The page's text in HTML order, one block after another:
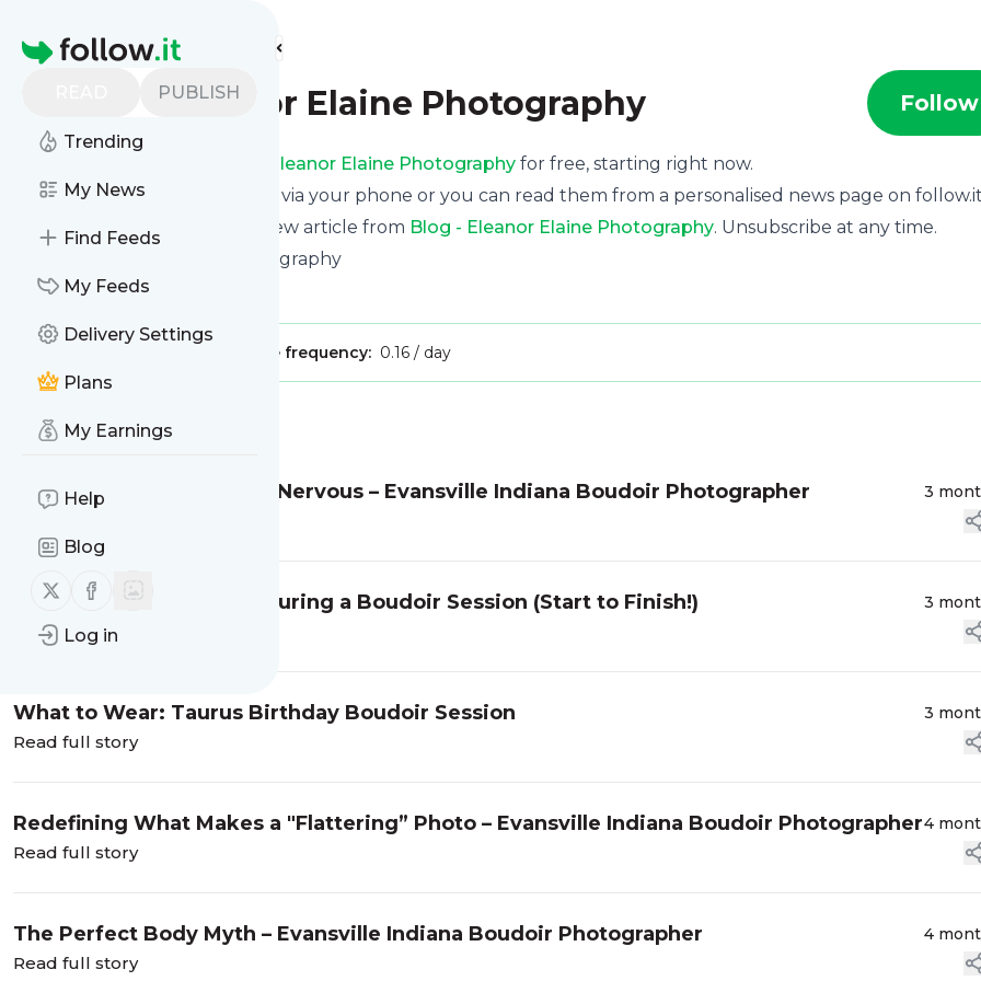
Homepage
PUBLISH
Trending
My News
Find Feeds
My Feeds
Delivery Settings
Plans
My Earnings
Help
Blog
Follow us on X (twitter)
Follow us on Facebook
Log in
Find more feeds
Blog - Eleanor Elaine Photography Follow
Blog - Eleanor Elaine Photography for free, starting right now.
We can deliver them by email, via your phone or you can read them from a personalised news page on
This way you won't miss any new article from Blog - Eleanor Elaine Photography. Unsubscribe at any time.
Site title: Eleanor Elaine Photography
Is this your feed?
Message frequency: 0.16 / day
MessageHistory
So You’re Feeling a Little Nervous – Evansville Indiana Boudoir Photographer 3
What Actually Happens During a Boudoir Session (Start to Finish!) 3
Read full story
What to Wear: Taurus Birthday Boudoir Session 3
Read full story
Redefining What Makes a "Flattering” Photo – Evansville Indiana Boudoir Photographer4
Read full story
The Perfect Body Myth – Evansville Indiana Boudoir Photographer 4
Read full story